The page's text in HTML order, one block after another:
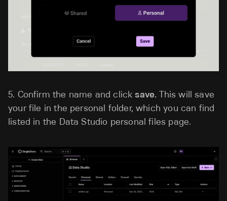
5. Confirm the name and clicksave. This will save
your file in the personal folder, which you can find
listed in the Data Studio personal files page.